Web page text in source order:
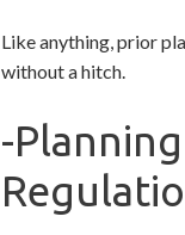
Like anything, prior
without a hitch.
-